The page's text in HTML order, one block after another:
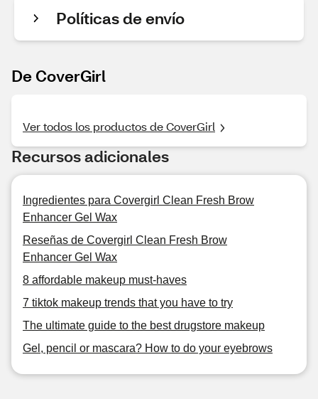
Políticas de envío
De CoverGirl
Ver todos los productos de CoverGirl
Recursos adicionales
Ingredientes para Covergirl Clean Fresh Brow
Enhancer Gel Wax
Reseñas de Covergirl Clean Fresh Brow
Enhancer Gel Wax
8 affordable makeup must-haves
7 tiktok makeup trends that you have to try
The ultimate guide to the best drugstore makeup
Gel, pencil or mascara? How to do your eyebrows